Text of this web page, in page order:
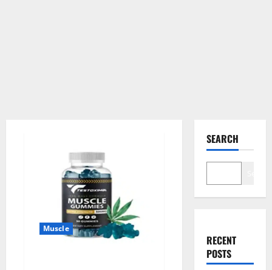
Muscle
SEARCH
RECENT
POSTS